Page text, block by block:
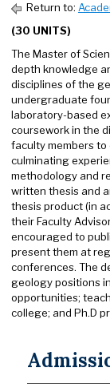
Return to:
(30 UNITS)
The Master of
depth knowledge
disciplines of the
undergraduate
laboratory-based
coursework in the
faculty members
culminating
methodology and
written thesis and
thesis product (in
their Faculty
encouraged to
present them at
conferences. The
geology positions
opportunities;
college; and Ph.D